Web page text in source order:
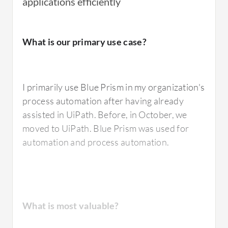
automate repetitive and rule-based
What is most valuable?
The tool is very robust and, being a pioneer in
What is our primary use case?
I primarily use Blue Prism in my organization's
process automation after having already
assisted in UiPath. Before, in October, we
moved to UiPath. Blue Prism was used for
automation and process automation.
What is most valuable?